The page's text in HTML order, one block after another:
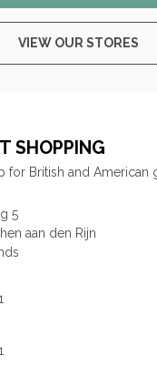
VIEW OUR STORES
SHOPPING
for British and American
5
aan den Rijn